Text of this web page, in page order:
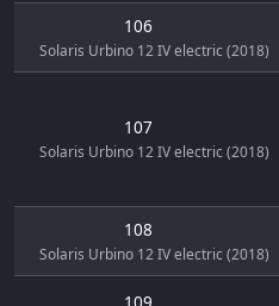
106
Solaris Urbino 12 IV electric (2018)
107
Solaris Urbino 12 IV electric (2018)
108
Solaris Urbino 12 IV electric (2018)